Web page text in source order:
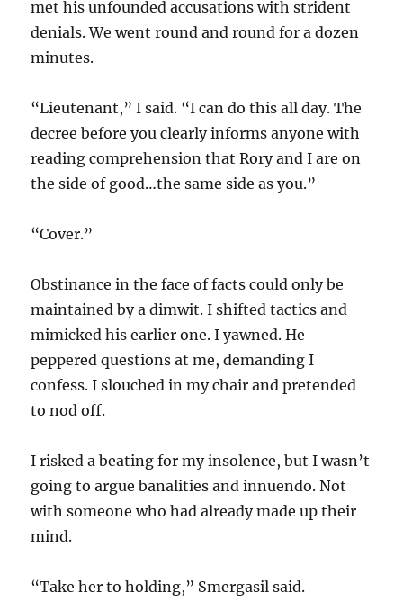
met his unfounded accusations with strident
denials. We went round and round for a dozen
minutes.
“Lieutenant,” I said. “I can do this all day. The
decree before you clearly informs anyone with
reading comprehension that Rory and I are on
the side of good…the same side as you.”
“Cover.”
Obstinance in the face of facts could only be
maintained by a dimwit. I shifted tactics and
mimicked his earlier one. I yawned. He
peppered questions at me, demanding I
confess. I slouched in my chair and pretended
to nod off.
I risked a beating for my insolence, but I wasn’t
going to argue banalities and innuendo. Not
with someone who had already made up their
mind.
“Take her to holding,” Smergasil said.